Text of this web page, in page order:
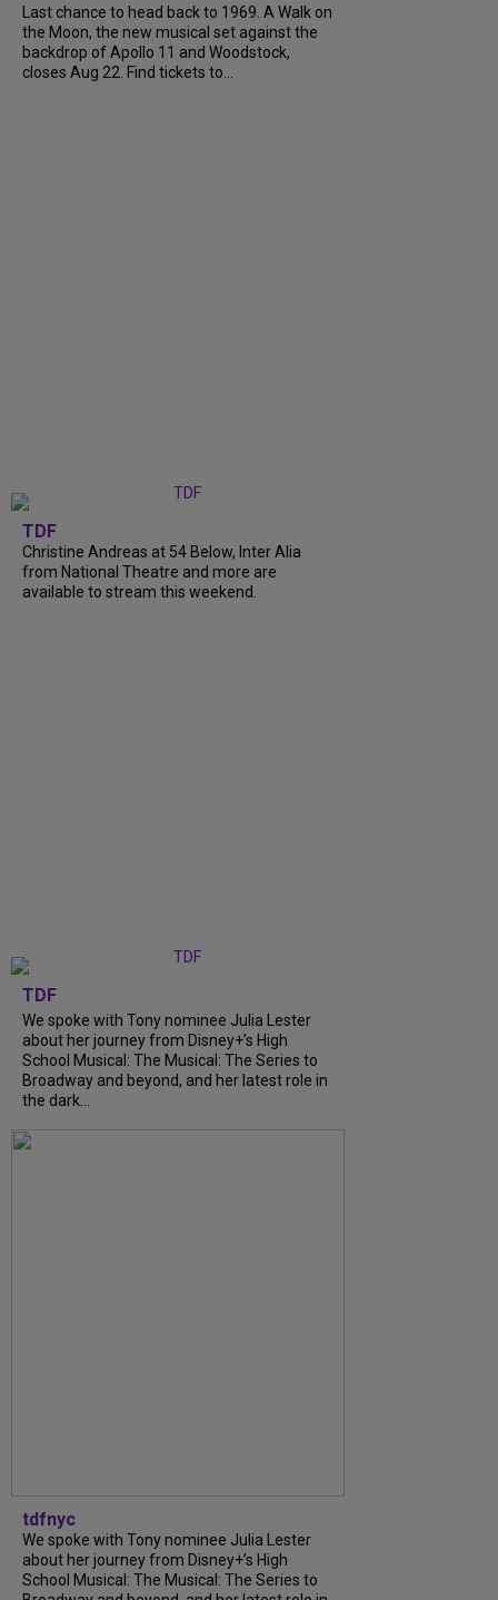
Last chance to head back to 1969. A Walk on
the Moon, the new musical set against the
backdrop of Apollo 11 and Woodstock,
closes Aug 22. Find tickets to...
TDF
Christine Andreas at 54 Below, Inter Alia
from National Theatre and more are
available to stream this weekend.
TDF
We spoke with Tony nominee Julia Lester
about her journey from Disney+’s High
School Musical: The Musical: The Series to
Broadway and beyond, and her latest role in
the dark...
tdfnyc
We spoke with Tony nominee Julia Lester
about her journey from Disney+’s High
School Musical: The Musical: The Series to